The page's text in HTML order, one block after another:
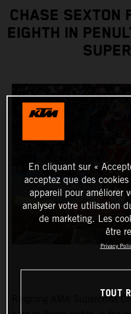
CHASE SEXTON
EIGHTH IN
Reigning AMA Supercross
En cliquant sur «
acceptez que des
appareil pour améliorer
analyser votre utilisation
de marketing. Les
être
Privacy
TOUT